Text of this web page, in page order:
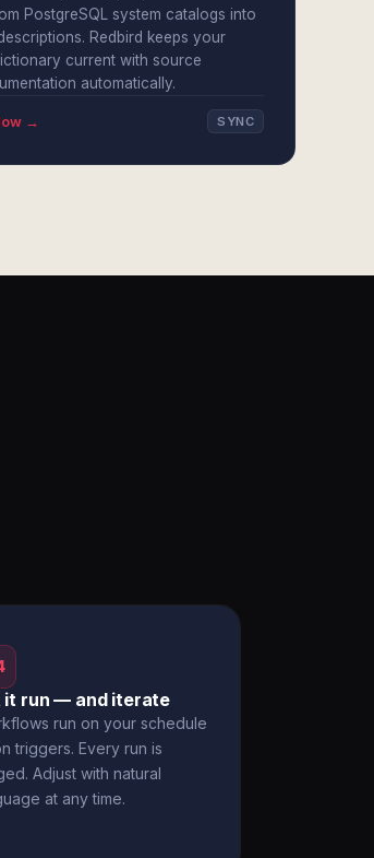
PostgreSQL system catalogs into
Redbird keeps your
current with source
automatically.
→ SYNC
it run — and iterate
run on your schedule
triggers. Every run is
Adjust with natural
at any time.